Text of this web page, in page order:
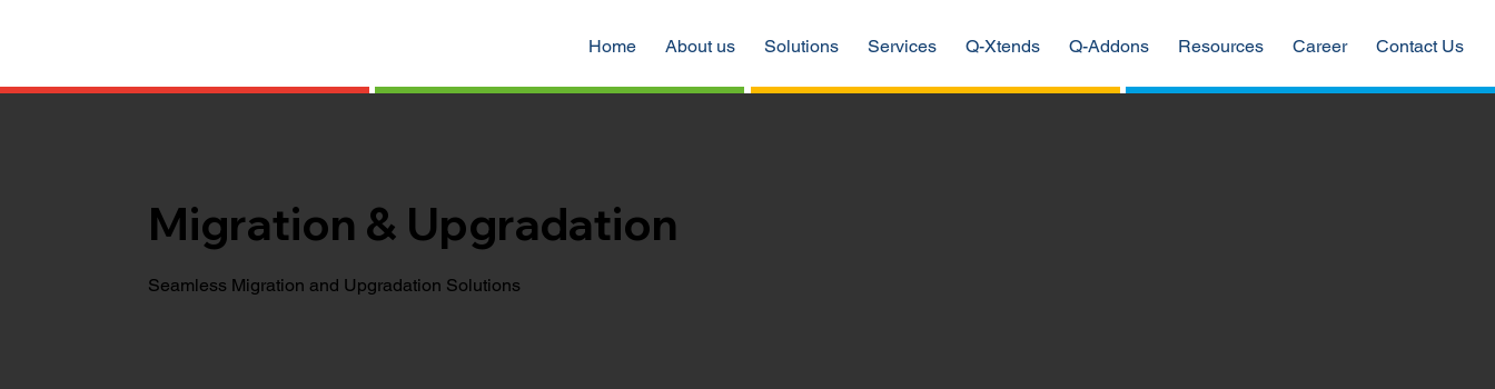
Home About us Solutions Services Q-Xtends Q-Addons Resources Career Contact Us
Migration & Upgradation
Seamless Migration and Upgradation Solutions